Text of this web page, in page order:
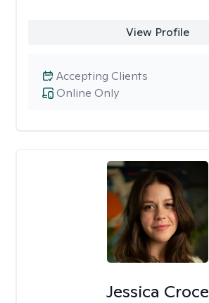
View Profile
Online Only
Accepting Clients
Jessica Croce